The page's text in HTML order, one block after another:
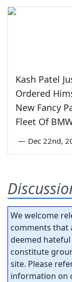
Kash Patel
Ordered
New Fancy
Fleet Of
— Dec 22nd,
We welcome
comments that
deemed
constitute
site. Please
information on